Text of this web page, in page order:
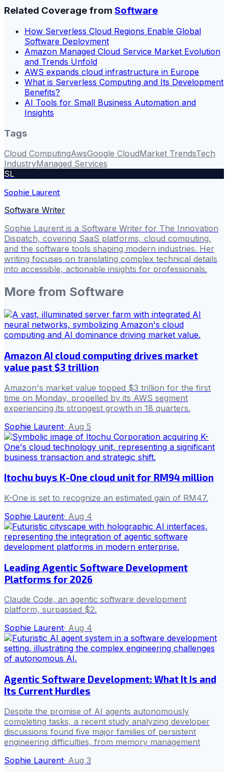
Related Coverage from Software
How Serverless Cloud Regions Enable Global
Software Deployment
Amazon Managed Cloud Service Market Evolution
and Trends Unfold
AWS expands cloud infrastructure in Europe
What is Serverless Computing and Its Development
Benefits?
AI Tools for Small Business Automation and
Insights
Tags
Cloud ComputingAwsGoogle CloudMarket TrendsTech
IndustryManaged Services
SL
Sophie Laurent
Software Writer
Sophie Laurent is a Software Writer for The Innovation
Dispatch, covering SaaS platforms, cloud computing,
and the software tools shaping modern industries. Her
writing focuses on translating complex technical details
into accessible, actionable insights for professionals.
More from Software
Amazon AI cloud computing drives market
value past $3 trillion
Amazon's market value topped $3 trillion for the first
time on Monday, propelled by its AWS segment
experiencing its strongest growth in 18 quarters.
Sophie Laurent· Aug 5
Itochu buys K-One cloud unit for RM94 million
K-One is set to recognize an estimated gain of RM47.
Sophie Laurent· Aug 4
Leading Agentic Software Development
Platforms for 2026
Claude Code, an agentic software development
platform, surpassed $2.
Sophie Laurent· Aug 4
Agentic Software Development: What It Is and
Its Current Hurdles
Despite the promise of AI agents autonomously
completing tasks, a recent study analyzing developer
discussions found five major families of persistent
engineering difficulties, from memory management
Sophie Laurent· Aug 3